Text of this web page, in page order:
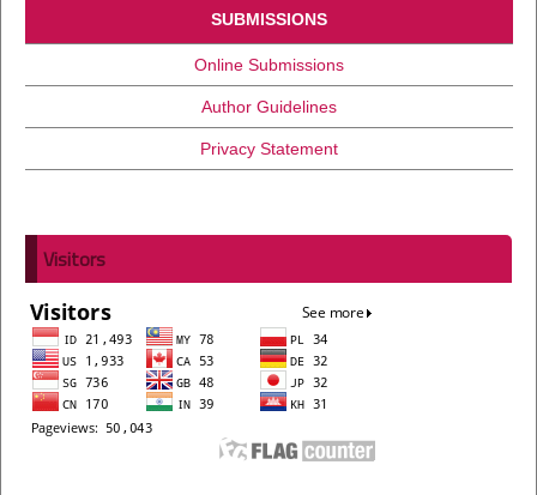
SUBMISSIONS
Online Submissions
Author Guidelines
Privacy Statement
Visitors